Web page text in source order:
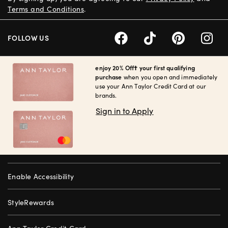
enjoy 20% Off† your first qualifying
purchase when you open and immediately
use your Ann Taylor Credit Card at our
brands.
Sign in to Apply
Enable Accessibility
StyleRewards
Terms and Conditions.
FOLLOW US